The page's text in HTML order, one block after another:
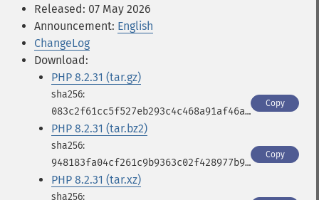
Released: 07 May 2026
Announcement: English
ChangeLog
Download:
PHP 8.2.31 (tar.gz)
083c2f61cc5f527eb293c4c468a91af46a9678785957e023b2796a9db290d870
Copy
PHP 8.2.31 (tar.bz2)
948183fa04cf261c9b9363c02f428977b9ddf8c0bfdff8e8e1fba816ed570803
Copy
PHP 8.2.31 (tar.xz)